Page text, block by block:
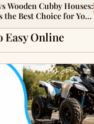
Wooden Cubby Houses:
the Best Choice for Your
Child?
Easy Online